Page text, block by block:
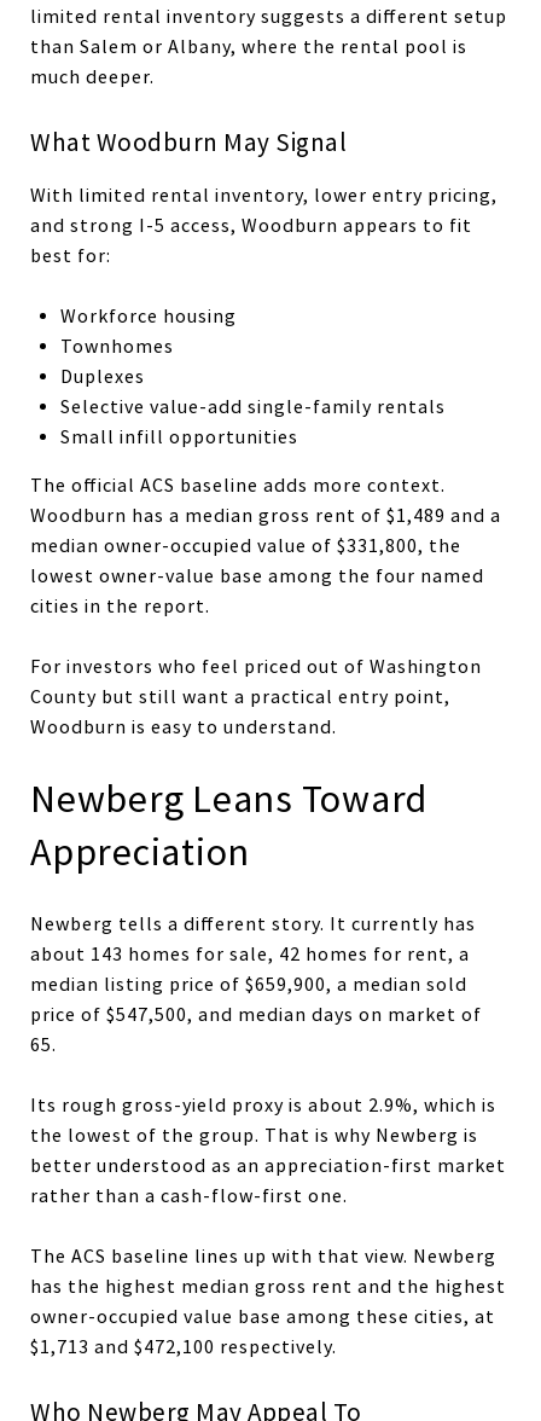
limited rental inventory suggests a different setup
than Salem or Albany, where the rental pool is
much deeper.
What Woodburn May Signal
With limited rental inventory, lower entry pricing,
and strong I-5 access, Woodburn appears to fit
best for:
Workforce housing
Townhomes
Duplexes
Selective value-add single-family rentals
Small infill opportunities
The official ACS baseline adds more context.
Woodburn has a median gross rent of $1,489 and a
median owner-occupied value of $331,800, the
lowest owner-value base among the four named
cities in the report.
For investors who feel priced out of Washington
County but still want a practical entry point,
Woodburn is easy to understand.
Newberg Leans Toward
Appreciation
Newberg tells a different story. It currently has
about 143 homes for sale, 42 homes for rent, a
median listing price of $659,900, a median sold
price of $547,500, and median days on market of
65.
Its rough gross-yield proxy is about 2.9%, which is
the lowest of the group. That is why Newberg is
better understood as an appreciation-first market
rather than a cash-flow-first one.
The ACS baseline lines up with that view. Newberg
has the highest median gross rent and the highest
owner-occupied value base among these cities, at
$1,713 and $472,100 respectively.
Who Newberg May Appeal To